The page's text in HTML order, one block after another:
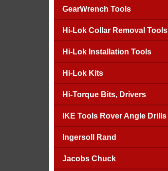
GearWrench Tools
Hi-Lok Collar Removal Tools
Hi-Lok Installation Tools
Hi-Lok Kits
Hi-Torque Bits, Drivers
IKE Tools Rover Angle Drills
Ingersoll Rand
Jacobs Chuck